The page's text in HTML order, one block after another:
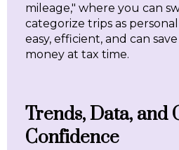
mileage," where you can
categorize trips as personal
easy, efficient, and can
money at tax time.
Trends, Data, and
Confidence